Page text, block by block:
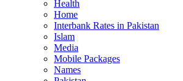
Health
Home
Interbank Rates in Pakistan
Islam
Media
Mobile Packages
Names